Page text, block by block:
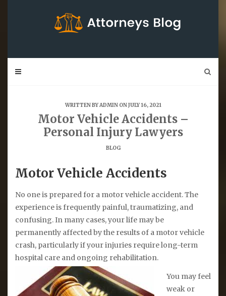
WRITTEN BYADMINON JULY 16, 2021
Motor Vehicle Accidents –
Personal Injury Lawyers
BLOG
Motor Vehicle Accidents
No one is prepared for a motor vehicle accident. The
experience is frequently painful, traumatizing, and
confusing. In many cases, your life may be
permanently affected by the results of a motor vehicle
crash, particularly if your injuries require long-term
hospital care and ongoing rehabilitation.
You may feel
weak or